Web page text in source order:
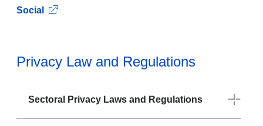
Social
Privacy Law and Regulations
Sectoral Privacy Laws and Regulations